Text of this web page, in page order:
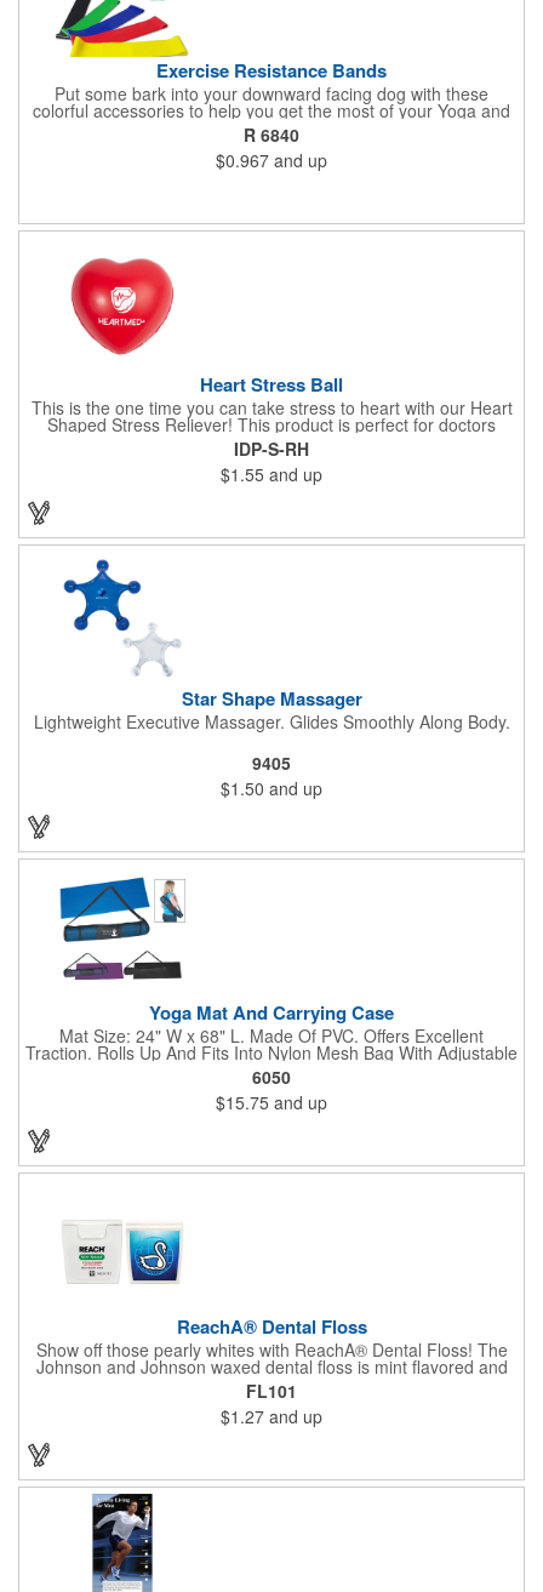
Exercise Resistance Bands
Put some bark into your downward facing dog with these
colorful accessories to help you get the most of your Yoga and
Pilates routines. Stretch your promotional budget with these
exercise resistance bands. Made of eco-friendly latex, these 20"
x 2" x 0.02" bands are a great way to work your arms, legs,
trunk core and so much more! Available in assorted colors. Add
R 6840
$0.967 and up
Heart Stress Ball
This is the one time you can take stress to heart with our Heart
Shaped Stress Reliever! This product is perfect for doctors
offices, blood drives, and other healthy events. Made from a
durable yet squishy soft polyurethane, this product is sure to
impress and relieve stress!
IDP-S-RH
$1.55 and up
Star Shape Massager
Lightweight Executive Massager. Glides Smoothly Along Body.
9405
$1.50 and up
Yoga Mat And Carrying Case
Mat Size: 24" W x 68" L. Made Of PVC. Offers Excellent
Traction. Rolls Up And Fits Into Nylon Mesh Bag With Adjustable
Shoulder Strap.
6050
$15.75 and up
ReachA® Dental Floss
Show off those pearly whites with ReachA® Dental Floss! The
Johnson and Johnson waxed dental floss is mint flavored and
provides five yards of durable cleaning floss. Each 1.75" W x
1.875" H container includes a full color process decal to provide
a stylish retail look for your company. This product is FDA
registered and approved as a medical device. It's just perfect for
dentistry practices, pharmacies or medical themed events. Help
your clients maintain their dental wellness! ***Label reads Not
for Resale***
FL101
$1.27 and up